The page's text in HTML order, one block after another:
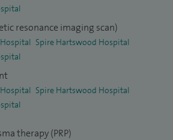
resonance imaging scan)
Spire Hartswood Hospital
Spire Hartswood Hospital
therapy (PRP)